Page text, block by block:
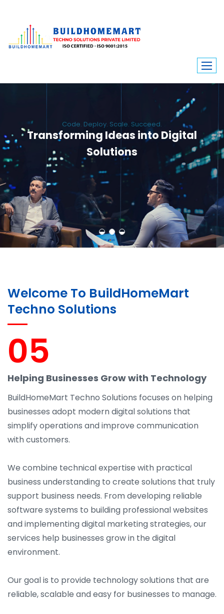
Transforming Ideas into Digital
Solutions
We engineer custom software, dynamic websites, and high-performance
mobile apps. From ERP to ecommerce, Build Home Mart drives digital
innovation for every industry.
Welcome To BuildHomeMart
Techno Solutions
05
Helping Businesses Grow with Technology
BuildHomeMart Techno Solutions focuses on helping
businesses adopt modern digital solutions that
simplify operations and improve communication
with customers.
We combine technical expertise with practical
business understanding to create solutions that truly
support business needs. From developing reliable
software systems to building professional websites
and implementing digital marketing strategies, our
services help businesses grow in the digital
environment.
Our goal is to provide technology solutions that are
reliable, scalable and easy for businesses to manage.